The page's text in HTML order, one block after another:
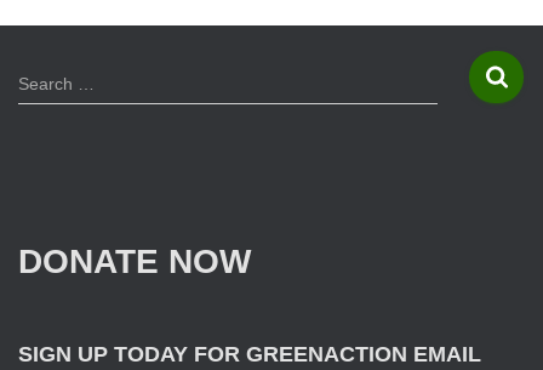
S
e
Search …
DONATE NOW
SIGN UP TODAY FOR GREENACTION EMAIL